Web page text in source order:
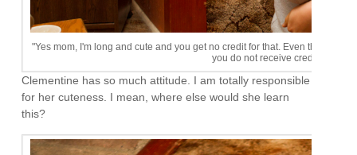
"Yes mom, I'm long and cute and you get no credit for that. Even though
you do not receive credit for my
Clementine has so much attitude. I am totally responsible
for her cuteness. I mean, where else would she learn
this?